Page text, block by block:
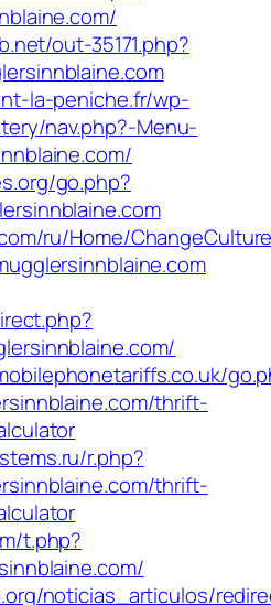
out-35171.php?
la-peniche.fr/wp-
nav.php?-Menu-
go.php?
ru/Home/
thrift-
r.php?
thrift-
t.php?
noticias_articulos/